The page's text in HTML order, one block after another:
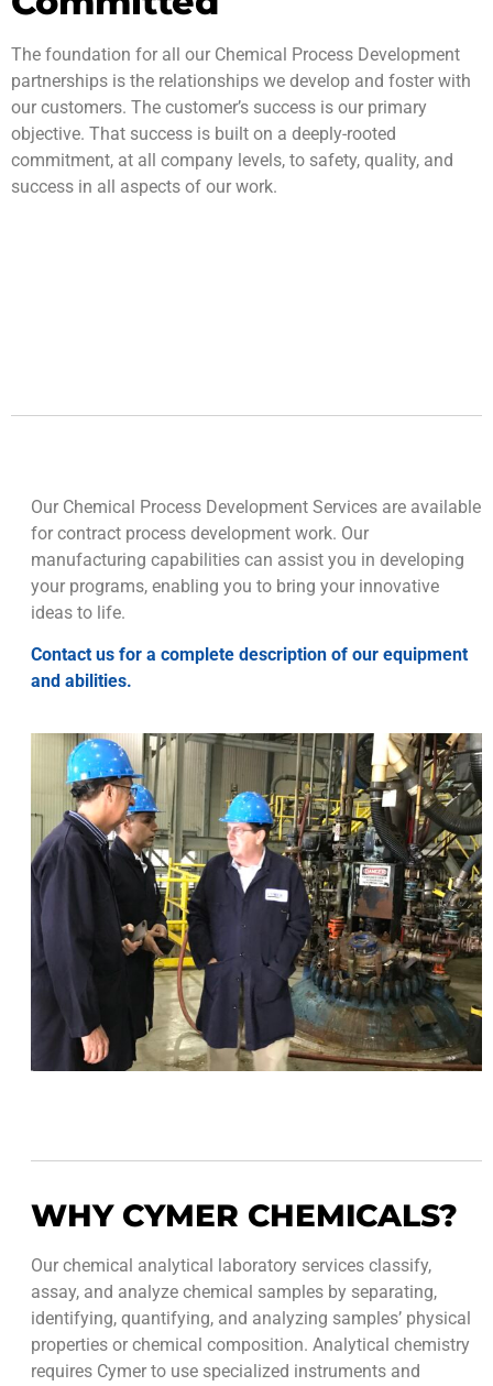
The foundation for all our Chemical Process Development
partnerships is the relationships we develop and foster with
our customers. The customer’s success is our primary
objective. That success is built on a deeply-rooted
commitment, at all company levels, to safety, quality, and
success in all aspects of our work.
Our Chemical Process Development Services are available
for contract process development work. Our
manufacturing capabilities can assist you in developing
your programs, enabling you to bring your innovative
ideas to life.
Contact us for a complete description of our equipment
and abilities.
WHY CYMER CHEMICALS?
Our chemical analytical laboratory services classify,
assay, and analyze chemical samples by separating,
identifying, quantifying, and analyzing samples’ physical
properties or chemical composition. Analytical chemistry
requires Cymer to use specialized instruments and